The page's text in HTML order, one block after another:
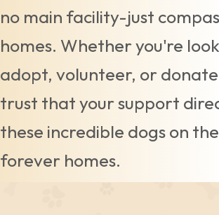
no main facility-just
homes. Whether you're
adopt, volunteer, or
trust that your support
these incredible dogs on
forever homes.